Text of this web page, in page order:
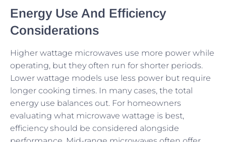
Energy Use And Efficiency
Considerations
Higher wattage microwaves use more power while
operating, but they often run for shorter periods.
Lower wattage models use less power but require
longer cooking times. In many cases, the total
energy use balances out. For homeowners
evaluating what microwave wattage is best,
efficiency should be considered alongside